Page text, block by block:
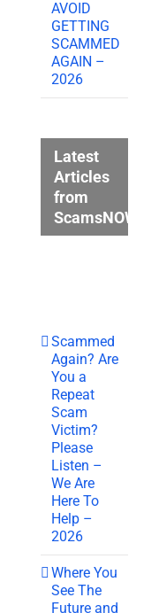
AVOID
GETTING
SCAMMED
AGAIN –
2026
Latest
Articles
from
Scammed
Again? Are
You a
Repeat
Scam
Victim?
Please
Listen –
We Are
Here To
Help –
2026
Where You
See The
Future and